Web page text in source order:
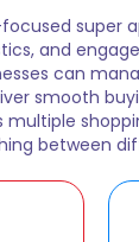
super
and
can
smooth
multiple
between